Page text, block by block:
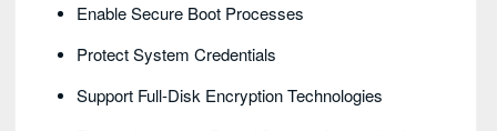
Enable Secure Boot Processes
Protect System Credentials
Support Full‑disk Encryption Technologies